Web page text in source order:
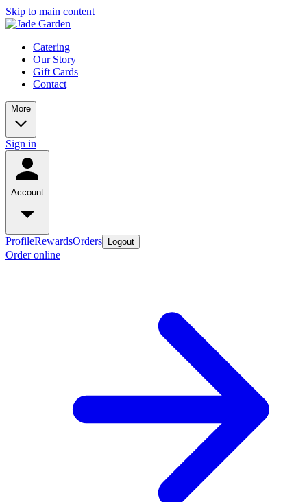
Skip to main content
Catering
Our Story
Gift Cards
Contact
More
Sign in
Account
ProfileRewardsOrders Logout
Order online